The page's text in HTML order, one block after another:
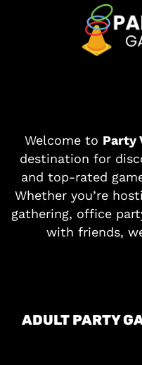
Welcome to Party
destination for
and top-rated
Whether you’re
gathering, office
with friends,
ADULT PARTY